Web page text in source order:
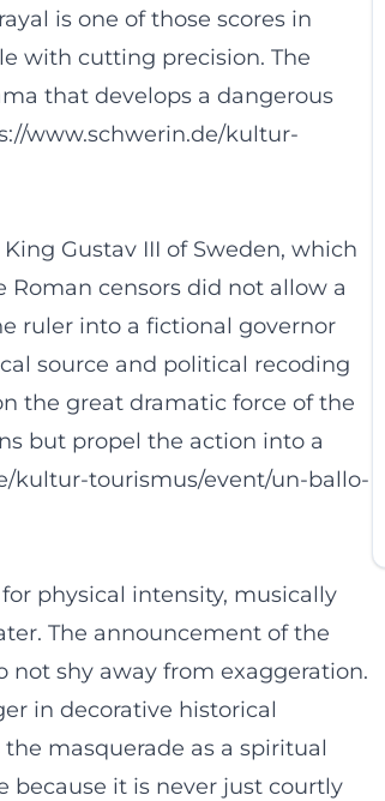
is one of those scores in
with cutting precision. The
that develops a dangerous
www.schwerin.de/kultur-
Gustav III of Sweden, which
Roman censors did not allow a
ruler into a fictional governor
source and political recoding
the great dramatic force of the
but propel the action into a
kultur-tourismus/event/un-ballo-
physical intensity, musically
The announcement of the
not shy away from exaggeration.
in decorative historical
masquerade as a spiritual
because it is never just courtly